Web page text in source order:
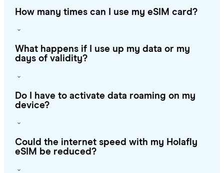
How many times can I use my eSIM card?
What happens if I use up my data or my
days of validity?
Do I have to activate data roaming on my
device?
Could the internet speed with my Holafly
eSIM be reduced?